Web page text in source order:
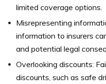
limited coverage options.
Misrepresenting
information to insurers
and potential legal
Overlooking discounts:
discounts, such as safe